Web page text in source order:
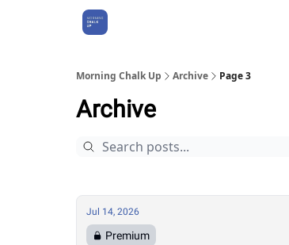
Morning Chalk Up Archive Page 3
Archive
Jul 14, 2026
Premium